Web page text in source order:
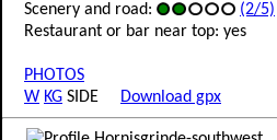
Scenery and road:
(2/5)
Restaurant or bar near top: yes
PHOTOS
W KG SIDE Download gpx